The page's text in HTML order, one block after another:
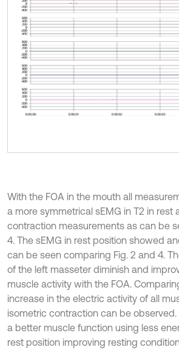
With the FOA in the mouth all
a more symmetrical sEMG in T2 in rest
contraction measurements as can be
4. The sEMG in rest position showed
can be seen comparing Fig. 2 and 4.
of the left masseter diminish and
muscle activity with the FOA.
increase in the electric activity of all
isometric contraction can be observed.
a better muscle function using less
rest position improving resting